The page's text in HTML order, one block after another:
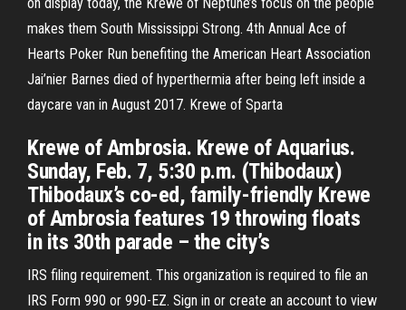
makes them South Mississippi Strong. 4th Annual Ace of
Hearts Poker Run benefiting the American Heart Association
Jai’nier Barnes died of hyperthermia after being left inside a
daycare van in August 2017. Krewe of Sparta
Krewe of Ambrosia. Krewe of Aquarius.
Sunday, Feb. 7, 5:30 p.m. (Thibodaux)
Thibodaux’s co-ed, family-friendly Krewe
of Ambrosia features 19 throwing floats
in its 30th parade – the city’s
IRS filing requirement. This organization is required to file an
IRS Form 990 or 990-EZ. Sign in or create an account to view